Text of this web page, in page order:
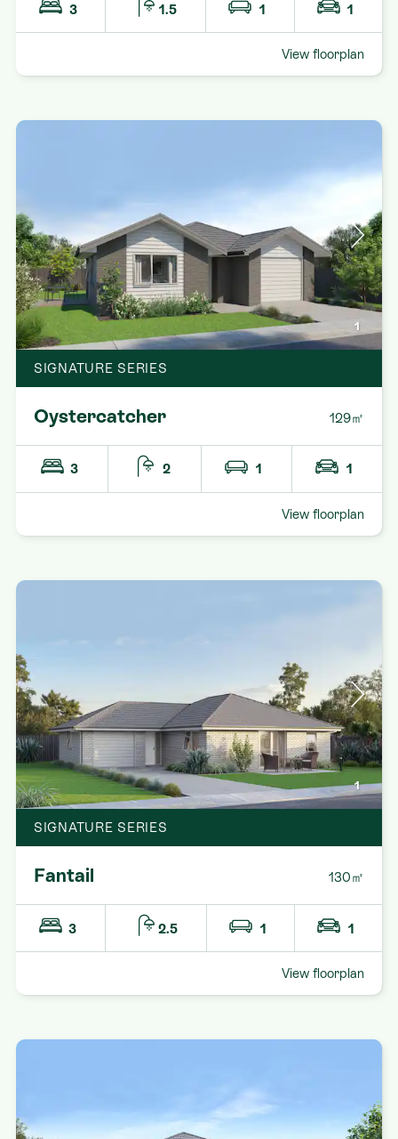
3 1.5 1 1
View floorplan
1
SIGNATURE SERIES
Oystercatcher 129㎡
3 2 1 1
View floorplan
1
SIGNATURE SERIES
Fantail 130㎡
3 2.5 1 1
View floorplan